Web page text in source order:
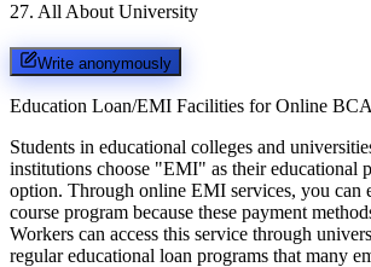
27. All About University
Write anonymously
Education Loan/EMI Facilities for Online BCA
Students in educational colleges and
institutions choose "EMI" as their educational
option. Through online EMI services, you can
course program because these payment
Workers can access this service through
regular educational loan programs that many